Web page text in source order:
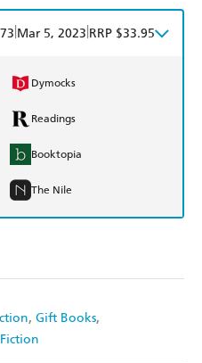
Gift Books
Mar 5, 2023 RRP $33.95
Dymocks
Readings
Booktopia
The Nile